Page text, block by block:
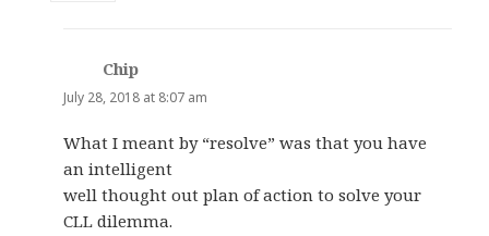
Chip
July 28, 2018 at 8:07 am
What I meant by “resolve” was that you have
an intelligent
well thought out plan of action to solve your
CLL dilemma.